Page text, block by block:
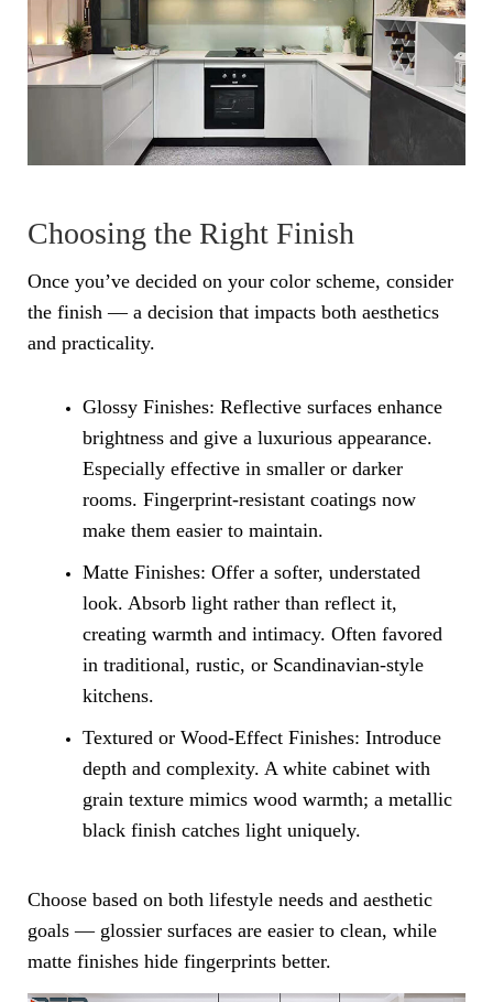
Choosing the Right Finish
Once you’ve decided on your color scheme, consider
the finish — a decision that impacts both aesthetics
and practicality.
Glossy Finishes: Reflective surfaces enhance
brightness and give a luxurious appearance.
Especially effective in smaller or darker
rooms. Fingerprint-resistant coatings now
make them easier to maintain.
Matte Finishes: Offer a softer, understated
look. Absorb light rather than reflect it,
creating warmth and intimacy. Often favored
in traditional, rustic, or Scandinavian-style
kitchens.
Textured or Wood-Effect Finishes: Introduce
depth and complexity. A white cabinet with
grain texture mimics wood warmth; a metallic
black finish catches light uniquely.
Choose based on both lifestyle needs and aesthetic
goals — glossier surfaces are easier to clean, while
matte finishes hide fingerprints better.